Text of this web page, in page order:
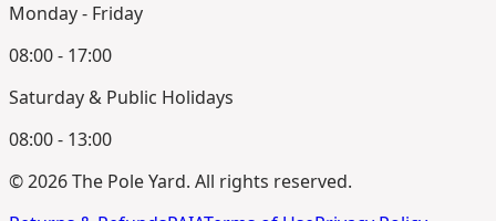
Monday - Friday
08:00 - 17:00
Saturday & Public Holidays
08:00 - 13:00
©2026The Pole Yard. All rights reserved.